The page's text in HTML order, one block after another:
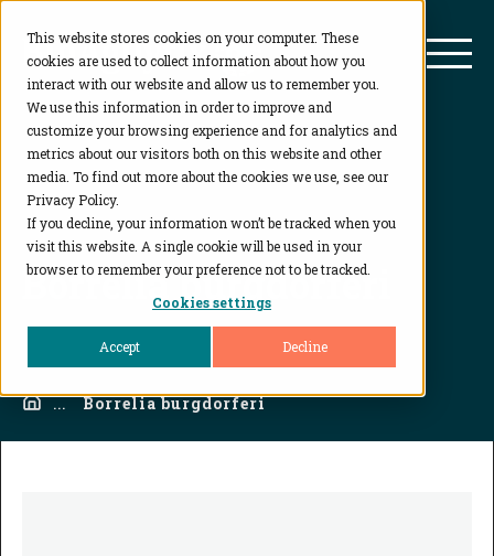
This website stores cookies on your computer. These
cookies are used to collect information about how you
interact with our website and allow us to remember you.
We use this information in order to improve and
customize your browsing experience and for analytics and
metrics about our visitors both on this website and other
media. To find out more about the cookies we use, see our
Privacy Policy.
If you decline, your information won’t be tracked when you
visit this website. A single cookie will be used in your
browser to remember your preference not to be tracked.
Cookies settings
Accept Decline
BioAgilytix
Borrelia burgdorferi
Home
... Borrelia burgdorferi